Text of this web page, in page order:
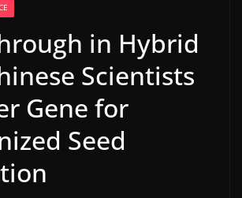
in Hybrid
Scientists
Gene for
Seed